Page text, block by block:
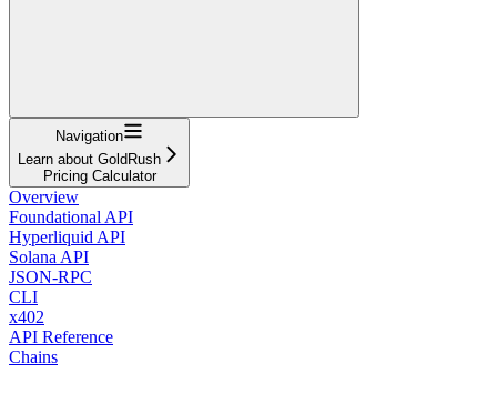
Navigation
Learn about GoldRush
Pricing Calculator
Overview
Foundational API
Hyperliquid API
Solana API
JSON-RPC
CLI
x402
API Reference
Chains